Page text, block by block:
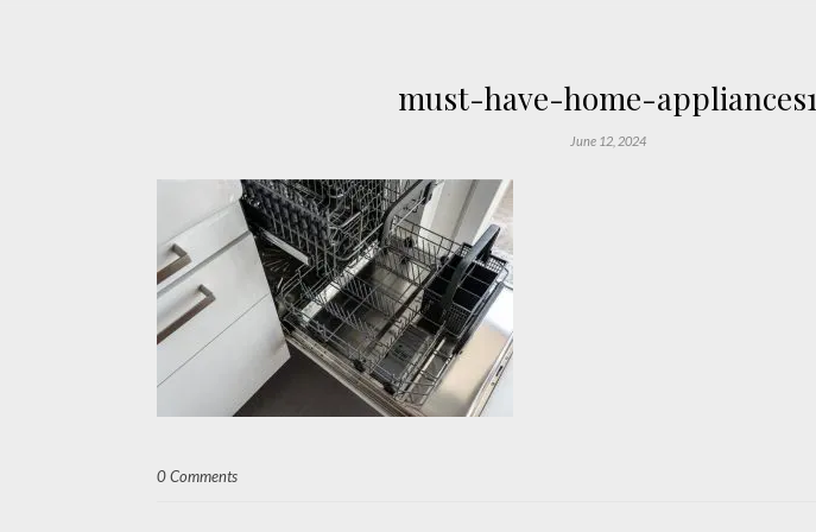
must-have-home-appliances1
June 12, 2024
0 Comments